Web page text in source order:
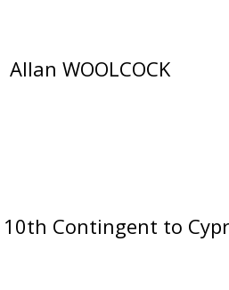
Allan WOOLCOCK
10th Contingent to